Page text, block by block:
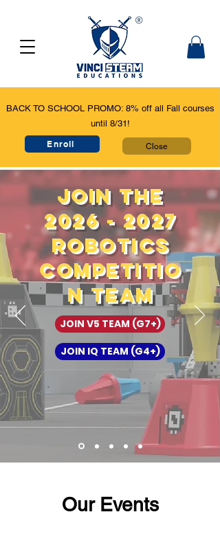
BACK TO SCHOOL PROMO: 8% off all Fall courses
until 8/31!
Enroll
Close
Join the
2026 - 2027
Robotics
competitio
n team
JOIN V5 TEAM (G7+)
JOIN IQ TEAM (G4+)
Our Events